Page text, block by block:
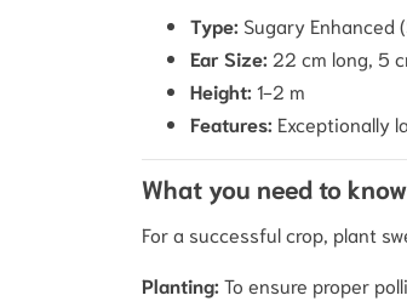
Type: Sugary Enhanced
Ear Size: 22 cm long, 5
Height: 1-2 m
Features: Exceptionally
What you need to
For a successful crop, plant
Planting: To ensure proper